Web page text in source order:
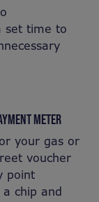
set time to
METER
your gas or
voucher
point
chip and